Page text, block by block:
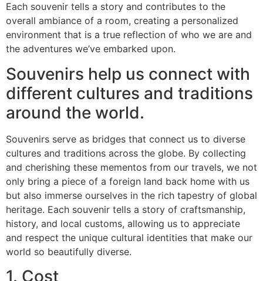
Each souvenir tells a story and contributes to the
overall ambiance of a room, creating a personalized
environment that is a true reflection of who we are and
the adventures we’ve embarked upon.
Souvenirs help us connect with
different cultures and traditions
around the world.
Souvenirs serve as bridges that connect us to diverse
cultures and traditions across the globe. By collecting
and cherishing these mementos from our travels, we not
only bring a piece of a foreign land back home with us
but also immerse ourselves in the rich tapestry of global
heritage. Each souvenir tells a story of craftsmanship,
history, and local customs, allowing us to appreciate
and respect the unique cultural identities that make our
world so beautifully diverse.
1. Cost